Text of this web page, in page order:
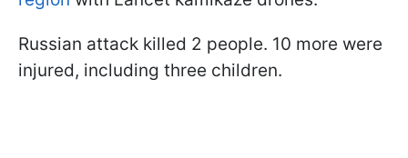
Russian attack killed 2 people. 10 more were
injured, including three children.